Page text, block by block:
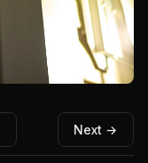
Next →